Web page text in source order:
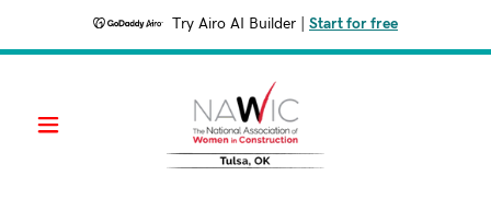
Try Airo AI Builder Start for free